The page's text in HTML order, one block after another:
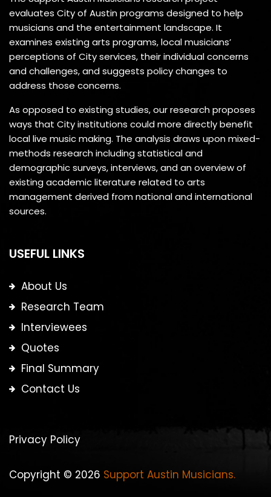
evaluates City of Austin programs designed to help
musicians and the entertainment landscape. It
examines existing arts programs, local musicians’
perceptions of City services, their individual concerns
and challenges, and suggests policy changes to
address those concerns.
As opposed to existing studies, our research proposes
ways that City institutions could more directly benefit
local live music making. The analysis draws upon mixed-
methods research including statistical and
demographic surveys, interviews, and an overview of
existing academic literature related to arts
management derived from national and international
sources.
USEFUL LINKS
About Us
Research Team
Interviewees
Quotes
Final Summary
Contact Us
Copyright © 2026 Support Austin Musicians.
Privacy Policy